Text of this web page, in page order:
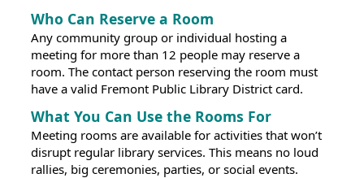
Who Can Reserve a Room
Any community group or individual hosting a
meeting for more than 12 people may reserve a
room. The contact person reserving the room must
have a valid Fremont Public Library District card.
What You Can Use the Rooms For
Meeting rooms are available for activities that won’t
disrupt regular library services. This means no loud
rallies, big ceremonies, parties, or social events.